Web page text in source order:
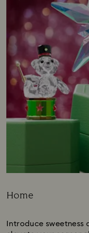
Home
Introduce